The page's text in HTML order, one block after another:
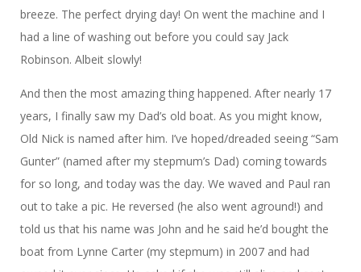
breeze. The perfect drying day! On went the machine and I
had a line of washing out before you could say Jack
Robinson. Albeit slowly!
And then the most amazing thing happened. After nearly 17
years, I finally saw my Dad’s old boat. As you might know,
Old Nick is named after him. I’ve hoped/dreaded seeing “Sam
Gunter” (named after my stepmum’s Dad) coming towards
for so long, and today was the day. We waved and Paul ran
out to take a pic. He reversed (he also went aground!) and
told us that his name was John and he said he’d bought the
boat from Lynne Carter (my stepmum) in 2007 and had